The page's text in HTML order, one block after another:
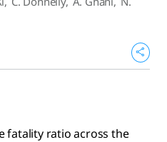
fatality ratio across the